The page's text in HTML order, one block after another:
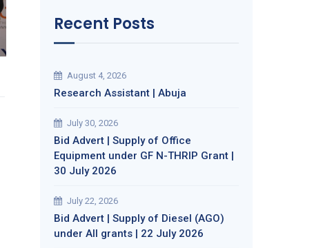
Recent Posts
August 4, 2026
Research Assistant | Abuja
July 30, 2026
Bid Advert | Supply of Office
Equipment under GF N-THRIP Grant |
30 July 2026
July 22, 2026
Bid Advert | Supply of Diesel (AGO)
under All grants | 22 July 2026